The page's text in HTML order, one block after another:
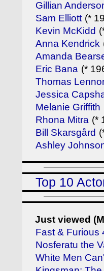
Gillian
Sam Elliott (*
Kevin McKidd
Anna Kendrick
Amanda
Eric Bana (*
Thomas
Jessica
Melanie Griffith
Rhona Mitra (*
Bill Skarsgård
Ashley
Top 10
Just viewed
Fast & Furious
Nosferatu the
White Men